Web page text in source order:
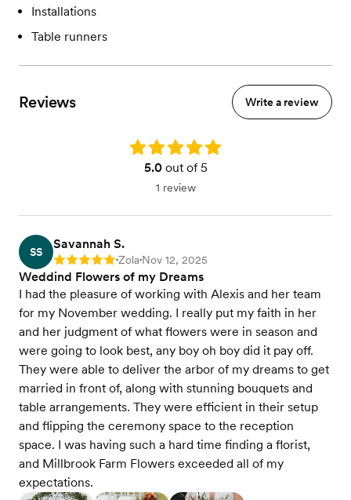
Installations
Table runners
Reviews Write a review
Rating: 5.0
5.0out of 5
1 review
SS
Savannah S.
Rating: 5 •Zola•Nov 12, 2025
Weddind Flowers of my Dreams
I had the pleasure of working with Alexis and her team
for my November wedding. I really put my faith in her
and her judgment of what flowers were in season and
were going to look best, any boy oh boy did it pay off.
They were able to deliver the arbor of my dreams to get
married in front of, along with stunning bouquets and
table arrangements. They were efficient in their setup
and flipping the ceremony space to the reception
space. I was having such a hard time finding a florist,
and Millbrook Farm Flowers exceeded all of my
expectations.